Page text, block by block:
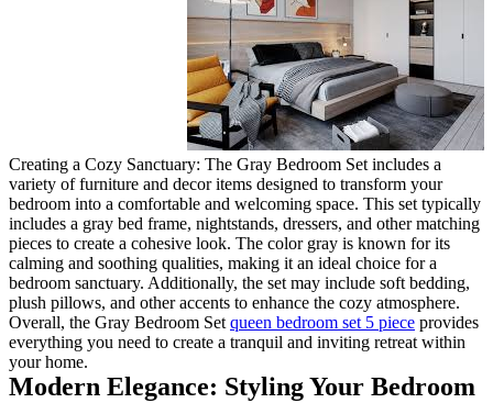
Creating a Cozy Sanctuary:
variety of furniture and decor
bedroom into a comfortable
includes a gray bed frame,
pieces to create a cohesive
calming and soothing
bedroom sanctuary.
plush pillows, and other
Overall, the Gray Bedroom
everything you need to create
Modern